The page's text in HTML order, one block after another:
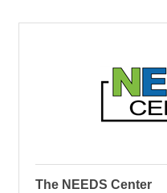
The NEEDS Center